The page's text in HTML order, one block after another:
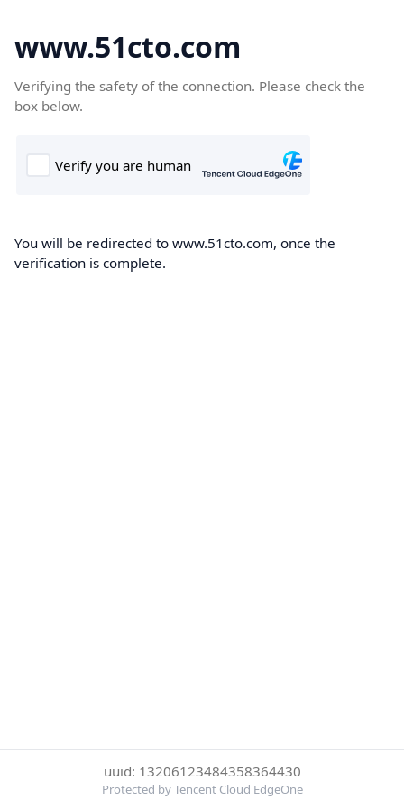
www.51cto.com
Verifying the safety of the connection. Please check the
box below.
You will be redirected to www.51cto.com, once the
verification is complete.
uuid: 13206123484358364430
Protected by Tencent Cloud EdgeOne